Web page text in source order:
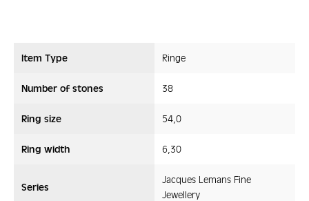
Item Type Ringe
Number of stones 38
Ring size 54,0
Ring width 6,30
Series
Jacques Lemans Fine
Jewellery